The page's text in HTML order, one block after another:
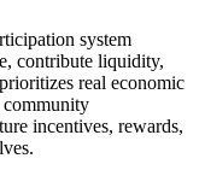
system
contribute liquidity,
real economic
incentives, rewards,